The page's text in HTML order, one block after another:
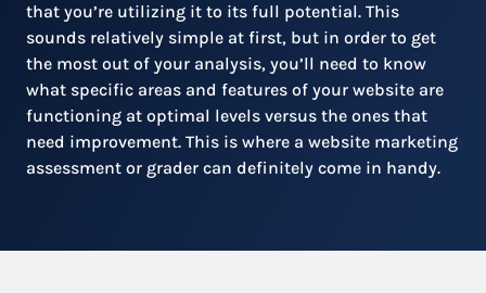
that you’re utilizing it to its full potential. This
sounds relatively simple at first, but in order to get
the most out of your analysis, you’ll need to know
what specific areas and features of your website are
functioning at optimal levels versus the ones that
need improvement. This is where a website marketing
assessment or grader can definitely come in handy.